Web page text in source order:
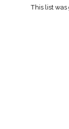
This list